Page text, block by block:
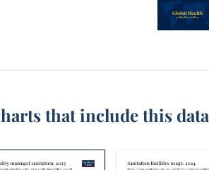
that include this data